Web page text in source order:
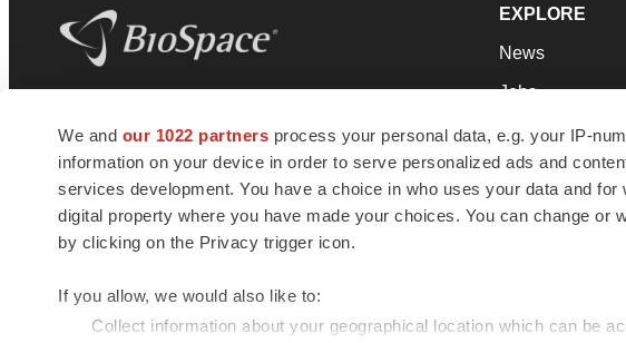
We and our 1022 partners process your personal data, e.g. your IP-
information on your device in order to serve personalized ads and
services development. You have a choice in who uses your data and
digital property where you have made your choices. You can change
by clicking on the Privacy trigger icon.
If you allow, we would also like to:
Collect information about your geographical location which can be
news and jobs. We provide essential
insights, opportunities and tools to
connect innovative organizations and
talented professionals who advance
health and quality of life across the globe.
EXPLORE
News
Jobs
Newsletters
Podcasts
Webinars